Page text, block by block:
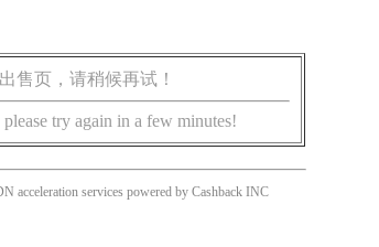
售页，请稍候再试！
try again in a few minutes!
acceleration services powered by Cashback INC